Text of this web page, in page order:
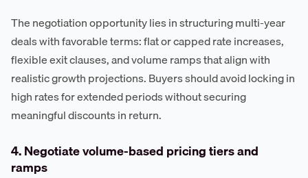
The negotiation opportunity lies in structuring multi-year
deals with favorable terms: flat or capped rate increases,
flexible exit clauses, and volume ramps that align with
realistic growth projections. Buyers should avoid locking in
high rates for extended periods without securing
meaningful discounts in return.
4. Negotiate volume-based pricing tiers and
ramps